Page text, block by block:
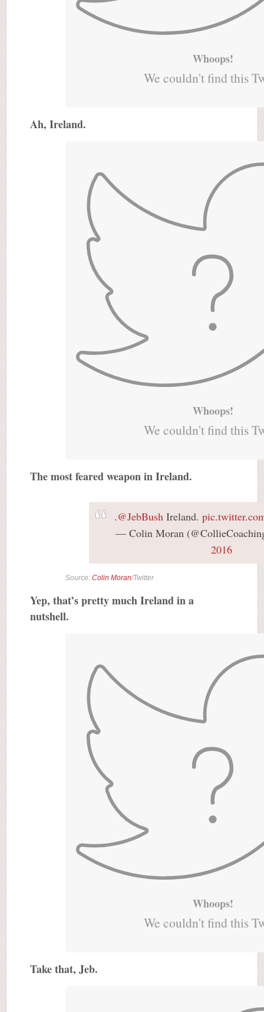
Whoops!
We couldn't find this
Ah, Ireland.
Whoops!
We couldn't find this
The most feared weapon in Ireland.
.@JebBush Ireland.
— Colin Moran
2016
Source: Colin Moran/Twitter
Yep, that’s pretty much Ireland in a
nutshell.
Whoops!
We couldn't find this
Take that, Jeb.